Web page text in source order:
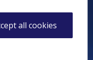
all cookies